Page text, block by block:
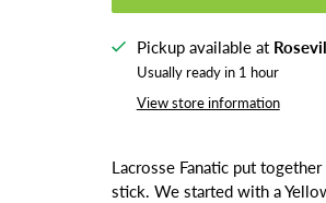
Pickup available at
Usually ready in 1 hour
View store information
Lacrosse Fanatic put
stick. We started with a